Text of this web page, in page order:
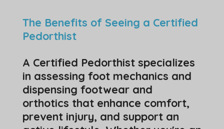
The Benefits of Seeing a Certified
Pedorthist
A Certified Pedorthist specializes
in assessing foot mechanics and
dispensing footwear and
orthotics that enhance comfort,
prevent injury, and support an